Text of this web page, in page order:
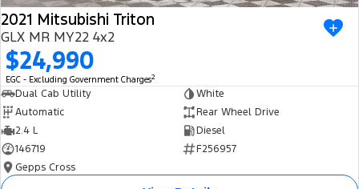
2021 Mitsubishi Triton
GLX MR MY22 4x2
$24,990
EGC - Excluding Government Charges2
Dual Cab Utility
White
Automatic
Rear Wheel Drive
2.4 L
Diesel
146719
F256957
Gepps Cross